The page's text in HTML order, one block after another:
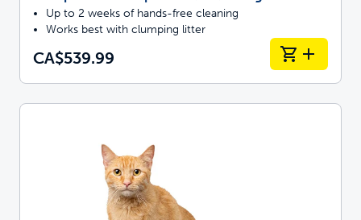
Up to 2 weeks of hands-free cleaning
Works best with clumping litter
CA$539.99